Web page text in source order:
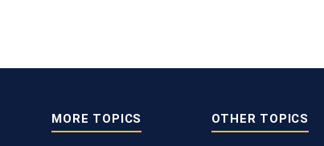
MORE TOPICS OTHER TOPICS